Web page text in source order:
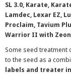
SL 3.0, Karate,
Lamdec, Lexar EZ,
Proclaim, Tavium
Warrior II with
Some seed
to the seed as a
labels and treater